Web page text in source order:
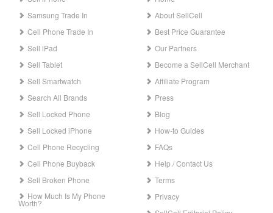
Samsung Trade In
Cell Phone Trade In
Sell iPad
Sell Tablet
Sell Smartwatch
Search All Brands
Sell Locked Phone
Sell Locked iPhone
Cell Phone Recycling
Cell Phone Buyback
Sell Broken Phone
How Much Is My Phone
Worth?
About SellCell
Best Price Guarantee
Our Partners
Become a SellCell Merchant
Affiliate Program
Press
Blog
How-to Guides
FAQs
Help / Contact Us
Terms
Privacy